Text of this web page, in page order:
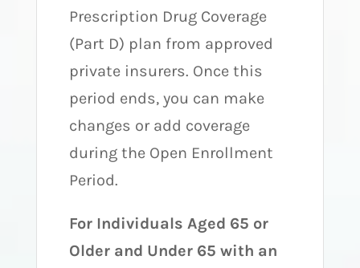
Prescription Drug Coverage
(Part D) plan from approved
private insurers. Once this
period ends, you can make
changes or add coverage
during the Open Enrollment
Period.
For Individuals Aged 65 or
Older and Under 65 with an